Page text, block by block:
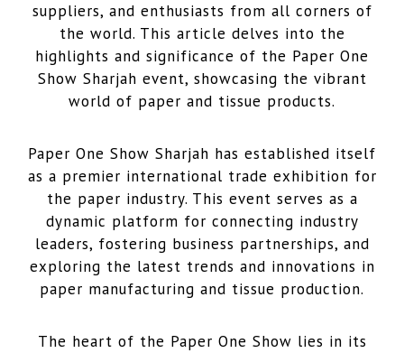
suppliers, and enthusiasts from all corners of
the world. This article delves into the
highlights and significance of the Paper One
Show Sharjah event, showcasing the vibrant
world of paper and tissue products.
Paper One Show Sharjah has established itself
as a premier international trade exhibition for
the paper industry. This event serves as a
dynamic platform for connecting industry
leaders, fostering business partnerships, and
exploring the latest trends and innovations in
paper manufacturing and tissue production.
The heart of the Paper One Show lies in its